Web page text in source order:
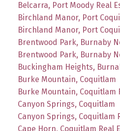
Belcarra, Port Moody Real
Birchland Manor, Port
Birchland Manor, Port
Brentwood Park, Burnaby
Brentwood Park, Burnaby
Buckingham Heights,
Burke Mountain, Coquitlam
Burke Mountain, Coquitlam
Canyon Springs, Coquitlam
Canyon Springs, Coquitlam
Cape Horn, Coquitlam Real